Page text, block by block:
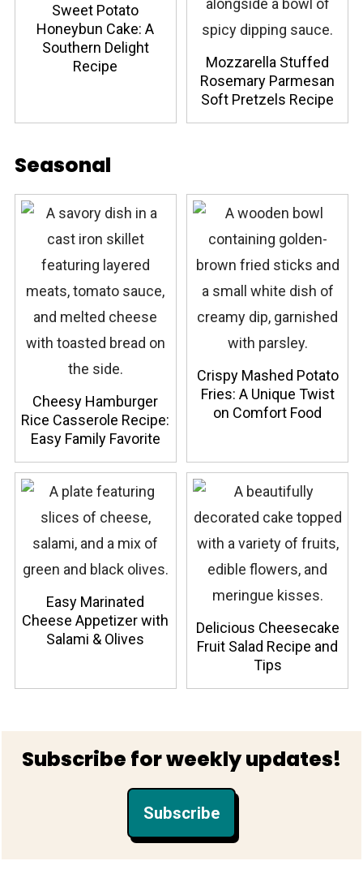
Sweet Potato
Honeybun Cake: A
Southern Delight
Recipe
Mozzarella Stuffed
Rosemary Parmesan
Soft Pretzels Recipe
Seasonal
Cheesy Hamburger
Rice Casserole Recipe:
Easy Family Favorite
Crispy Mashed Potato
Fries: A Unique Twist
on Comfort Food
Easy Marinated
Cheese Appetizer with
Salami & Olives
Delicious Cheesecake
Fruit Salad Recipe and
Tips
Footer
Subscribe for weekly updates!
Subscribe